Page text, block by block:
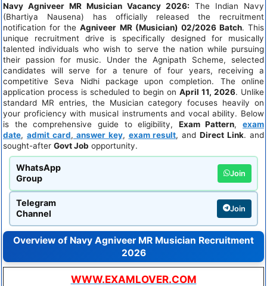
Navy Agniveer MR Musician Vacancy 2026: The Indian Navy
(Bhartiya Nausena) has officially released the recruitment
notification for theAgniveer MR (Musician) 02/2026 Batch. This
unique recruitment drive is specifically designed for musically
talented individuals who wish to serve the nation while pursuing
their passion for music. Under the Agnipath Scheme, selected
candidates will serve for a tenure of four years, receiving a
competitive Seva Nidhi package upon completion. The online
application process is scheduled to begin on April 11, 2026. Unlike
standard MR entries, the Musician category focuses heavily on
your proficiency with musical instruments and vocal ability. Below
is the comprehensive guide to eligibility, Exam Pattern, exam
date, admit card, answer key, exam result, andDirect Link. and
sought-after Govt Job opportunity.
WhatsApp
Group
Join
Telegram
Channel
Join
Overview of Navy Agniveer MR Musician Recruitment
2026
WWW.EXAMLOVER.COM